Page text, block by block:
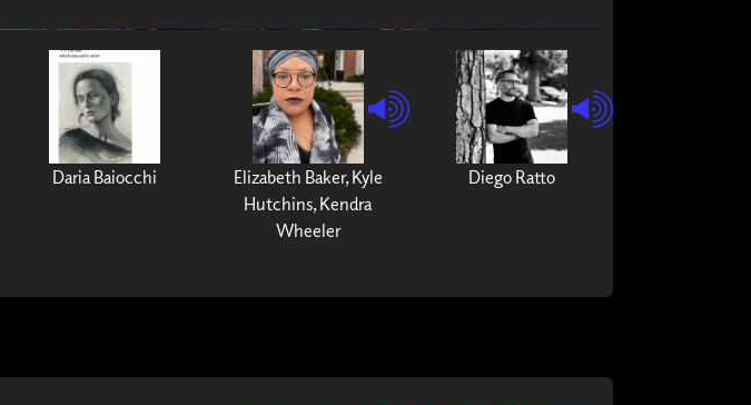
Daria Baiocchi
Elizabeth Baker, Kyle
Hutchins, Kendra
Wheeler
Diego Ratto